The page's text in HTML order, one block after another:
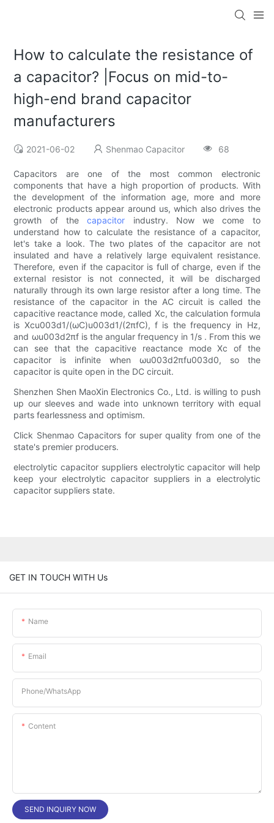
How to calculate the resistance of
a capacitor? |Focus on mid-to-
high-end brand capacitor
manufacturers
2021-06-02 Shenmao Capacitor 68
Capacitors are one of the most common electronic
components that have a high proportion of products. With
the development of the information age, more and more
electronic products appear around us, which also drives the
growth of thecapacitor industry. Now we come to
understand how to calculate the resistance of a capacitor,
let's take a look. The two plates of the capacitor are not
insulated and have a relatively large equivalent resistance.
Therefore, even if the capacitor is full of charge, even if the
external resistor is not connected, it will be discharged
naturally through its own large resistor after a long time. The
resistance of the capacitor in the AC circuit is called the
capacitive reactance mode, called Xc, the calculation formula
is Xcu003d1/(ωC)u003d1/(2πfC), f is the frequency in Hz,
and ωu003d2πf is the angular frequency in 1/s . From this we
can see that the capacitive reactance mode Xc of the
capacitor is infinite when ωu003d2πfu003d0, so the
capacitor is quite open in the DC circuit.
Shenzhen Shen MaoXin Electronics Co., Ltd. is willing to push
up our sleeves and wade into unknown territory with equal
parts fearlessness and optimism.
Click Shenmao Capacitors for super quality from one of the
state's premier producers.
electrolytic capacitor suppliers electrolytic capacitor will help
keep your electrolytic capacitor suppliers in a electrolytic
capacitor suppliers state.
GET IN TOUCH WITH Us
Name
Email
Phone/whatsApp
Content
SEND INQUIRY NOW